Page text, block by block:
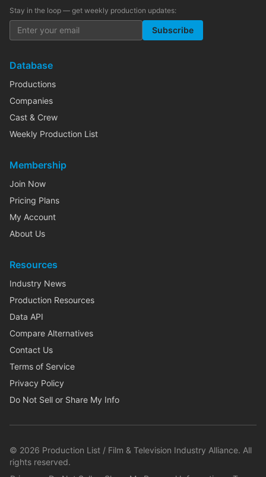
Stay in the loop — get weekly production updates:
Subscribe
Database
Productions
Companies
Cast & Crew
Weekly Production List
Membership
Join Now
Pricing Plans
My Account
About Us
Resources
Industry News
Production Resources
Data API
Compare Alternatives
Contact Us
Terms of Service
Privacy Policy
Do Not Sell or Share My Info
© 2026 Production List / Film & Television Industry Alliance. All
rights reserved.